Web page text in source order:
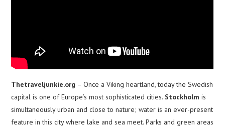
Thetraveljunkie.org – Once a Viking heartland, today the Swedish
capital is one of Europe’s most sophisticated cities. Stockholm is
simultaneously urban and close to nature; water is an ever-present
feature in this city where lake and sea meet. Parks and green areas